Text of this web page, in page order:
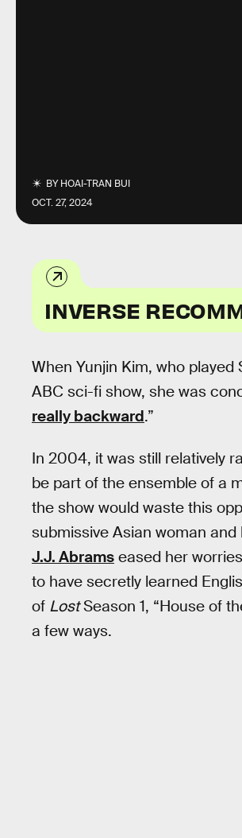
BYHOAI-TRAN BUI
OCT. 27, 2024
INVERSE
When Yunjin Kim, who played
ABC sci-fi show, she was
really backward.”
In 2004, it was still relatively
be part of the ensemble of a
the show would waste this
submissive Asian woman
J.J. Abrams eased her
to have secretly learned
of LostSeason 1, “House of
a few ways.